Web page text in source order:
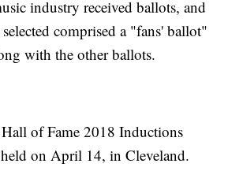
industry received ballots, and
comprised a "fans' ballot"
with the other ballots.
of Fame 2018 Inductions
on April 14, in Cleveland.